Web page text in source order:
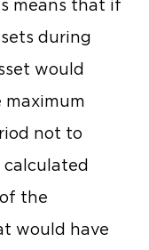
means that if
during
would
maximum
not to
calculated
the
would have